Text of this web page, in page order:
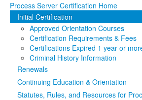
Programs & Services
Judicial DataClick to expand
eFile Texas
Media
Process Server Certification Home
Initial Certification
Approved Orientation Courses
Certification Requirements & Fees
Certifications Expired 1 year or
Criminal History Information
Renewals
Continuing Education & Orientation
Statutes, Rules, and Resources for